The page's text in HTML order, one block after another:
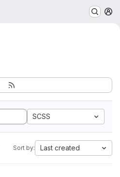
SCSS
Sort by: Last created